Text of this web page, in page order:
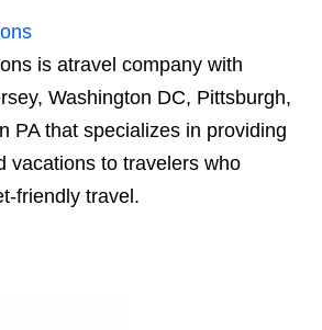
is atravel company with
Washington DC, Pittsburgh,
PA that specializes in providing
vacations to travelers who
friendly travel.